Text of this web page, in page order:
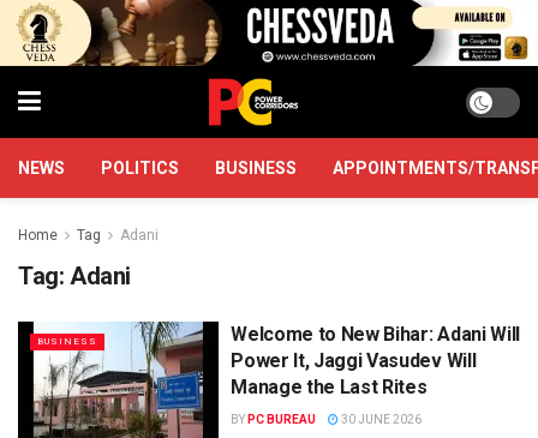
NEWS POLITICS BUSINESS APPOINTMENTS/
Home Tag Adani
Tag: Adani
BUSINESS
Welcome to New Bihar: Adani Will
Power It, Jaggi Vasudev Will
Manage the Last Rites
BY PC BUREAU 30 JUNE 2026